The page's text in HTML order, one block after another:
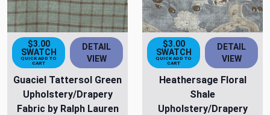
$3.00
SWATCH
QUICK ADD TO
CART
DETAIL
VIEW
Guaciel Tattersol Green
Upholstery/Drapery
Fabric by Ralph Lauren
$3.00
SWATCH
QUICK ADD TO
CART
DETAIL
VIEW
Heathersage Floral
Shale
Upholstery/Drapery